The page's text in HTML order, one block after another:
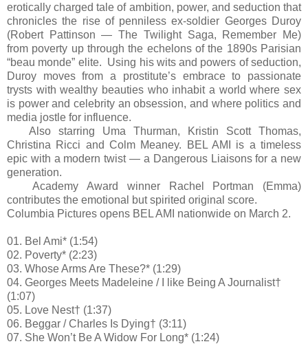
erotically charged tale of ambition, power, and seduction that
chronicles the rise of penniless ex-soldier Georges Duroy
(Robert Pattinson — The Twilight Saga, Remember Me)
from poverty up through the echelons of the 1890s Parisian
“beau monde” elite. Using his wits and powers of seduction,
Duroy moves from a prostitute’s embrace to passionate
trysts with wealthy beauties who inhabit a world where sex
is power and celebrity an obsession, and where politics and
media jostle for influence.
Also starring Uma Thurman, Kristin Scott Thomas,
Christina Ricci and Colm Meaney. BEL AMI is a timeless
epic with a modern twist — a Dangerous Liaisons for a new
generation.
Academy Award winner Rachel Portman (Emma)
contributes the emotional but spirited original score.
Columbia Pictures opens BEL AMI nationwide on March 2.
01. Bel Ami* (1:54)
02. Poverty* (2:23)
03. Whose Arms Are These?* (1:29)
04. Georges Meets Madeleine / I like Being A Journalist†
(1:07)
05. Love Nest† (1:37)
06. Beggar / Charles Is Dying† (3:11)
07. She Won’t Be A Widow For Long* (1:24)